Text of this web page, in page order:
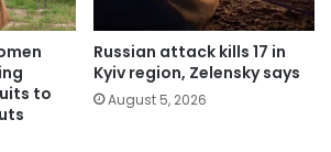
to
Russian attack kills 17 in
Kyiv region, Zelensky says
August 5, 2026